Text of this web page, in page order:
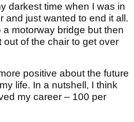
darkest time when I was in
and just wanted to end it all.
motorway bridge but then
out of the chair to get over
positive about the future
life. In a nutshell, I think
my career – 100 per